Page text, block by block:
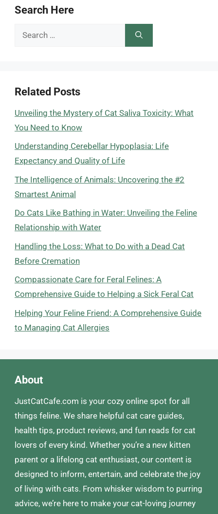
Search Here
Search
Related Posts
Unveiling the Mystery of Cat Saliva Toxicity: What
You Need to Know
Understanding Cerebellar Hypoplasia: Life
Expectancy and Quality of Life
The Intelligence of Animals: Uncovering the #2
Smartest Animal
Do Cats Like Bathing in Water: Unveiling the Feline
Relationship with Water
Handling the Loss: What to Do with a Dead Cat
Before Cremation
Compassionate Care for Feral Felines: A
Comprehensive Guide to Helping a Sick Feral Cat
Helping Your Feline Friend: A Comprehensive Guide
to Managing Cat Allergies
About
JustCatCafe.com is your cozy online spot for all
things feline. We share helpful cat care guides,
health tips, product reviews, and fun reads for cat
lovers of every kind. Whether you’re a new kitten
parent or a lifelong cat enthusiast, our content is
designed to inform, entertain, and celebrate the joy
of living with cats. From whisker wisdom to purring
advice, we’re here to make your cat-loving journey